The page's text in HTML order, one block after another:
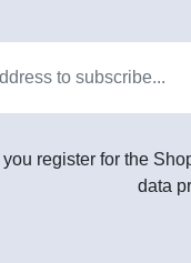
you register for the
data